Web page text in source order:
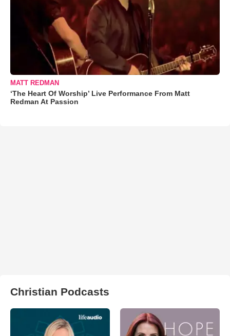
MATT REDMAN
‘The Heart Of Worship’ Live Performance From Matt
Redman At Passion
Christian Podcasts